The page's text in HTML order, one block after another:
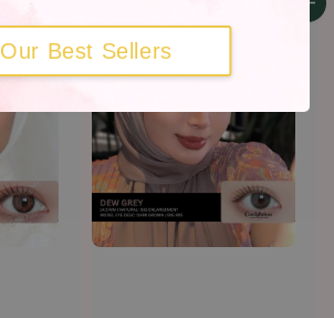
Our Best Sellers